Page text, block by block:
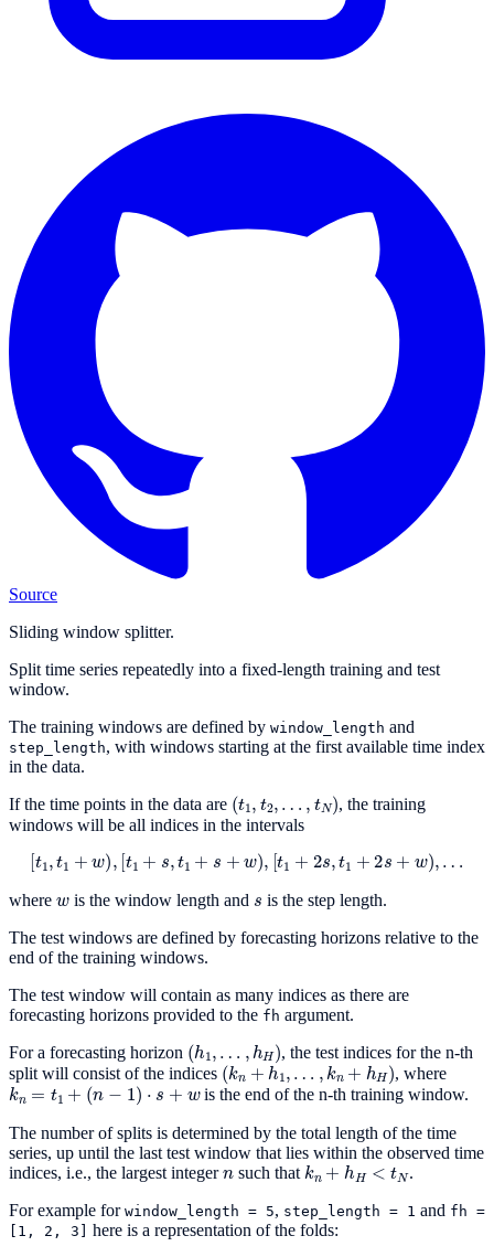
Source
Sliding window splitter.
Split time series repeatedly into a fixed-length training and test
window.
The training windows are defined by window_length and
step_length, with windows starting at the first available time index
in the data.
If the time points in the data are (t 2 N
, the training
windows will be all indices in the intervals
[t 1,t1 +w , 1 + t + + w), t1 2 s,t1 + s +w) …
where is the window length and
is the step length.
The test windows are defined by forecasting horizons relative to the
end of the training windows.
The test window will contain as many indices as there are
forecasting horizons provided to the fh argument.
For a forecasting horizon (h H
, the test indices for the n-th
split will consist of the indices (kn+h1,…,k n+hH) , where
kn= t1+( n−1)⋅s+w is the end of the n-th training window.
The number of splits is determined by the total length of the time
series, up until the last test window that lies within the observed time
indices, i.e., the largest integernsuch that k n+hH <tN
.
For example for window_length = 5, step_length = 1 and fh =
[1,
2, 3] here is a representation of the folds: